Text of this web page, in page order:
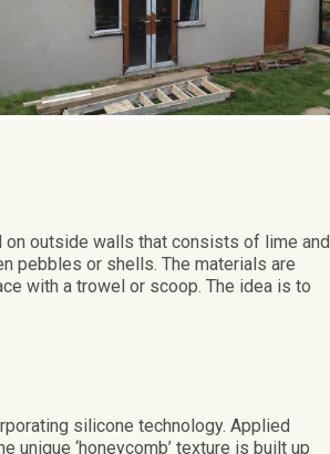
outside walls that consists of lime and
pebbles or shells. The materials are
with a trowel or scoop. The idea is to
silicone technology. Applied
unique ‘honeycomb’ texture is built up